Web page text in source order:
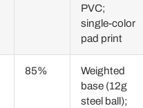
PVC;
single-color
pad print
85%
Weighted
base (12g
steel ball);